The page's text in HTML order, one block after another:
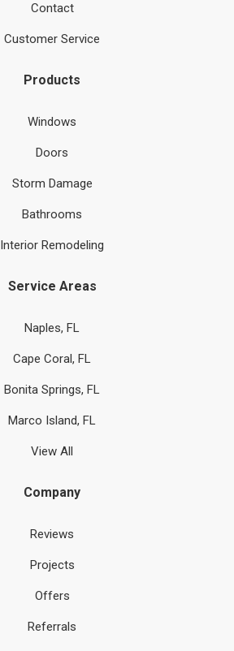
Contact
Customer Service
Products
Windows
Doors
Storm Damage
Bathrooms
Interior Remodeling
Service Areas
Naples, FL
Cape Coral, FL
Bonita Springs, FL
Marco Island, FL
View All
Company
Reviews
Projects
Offers
Referrals